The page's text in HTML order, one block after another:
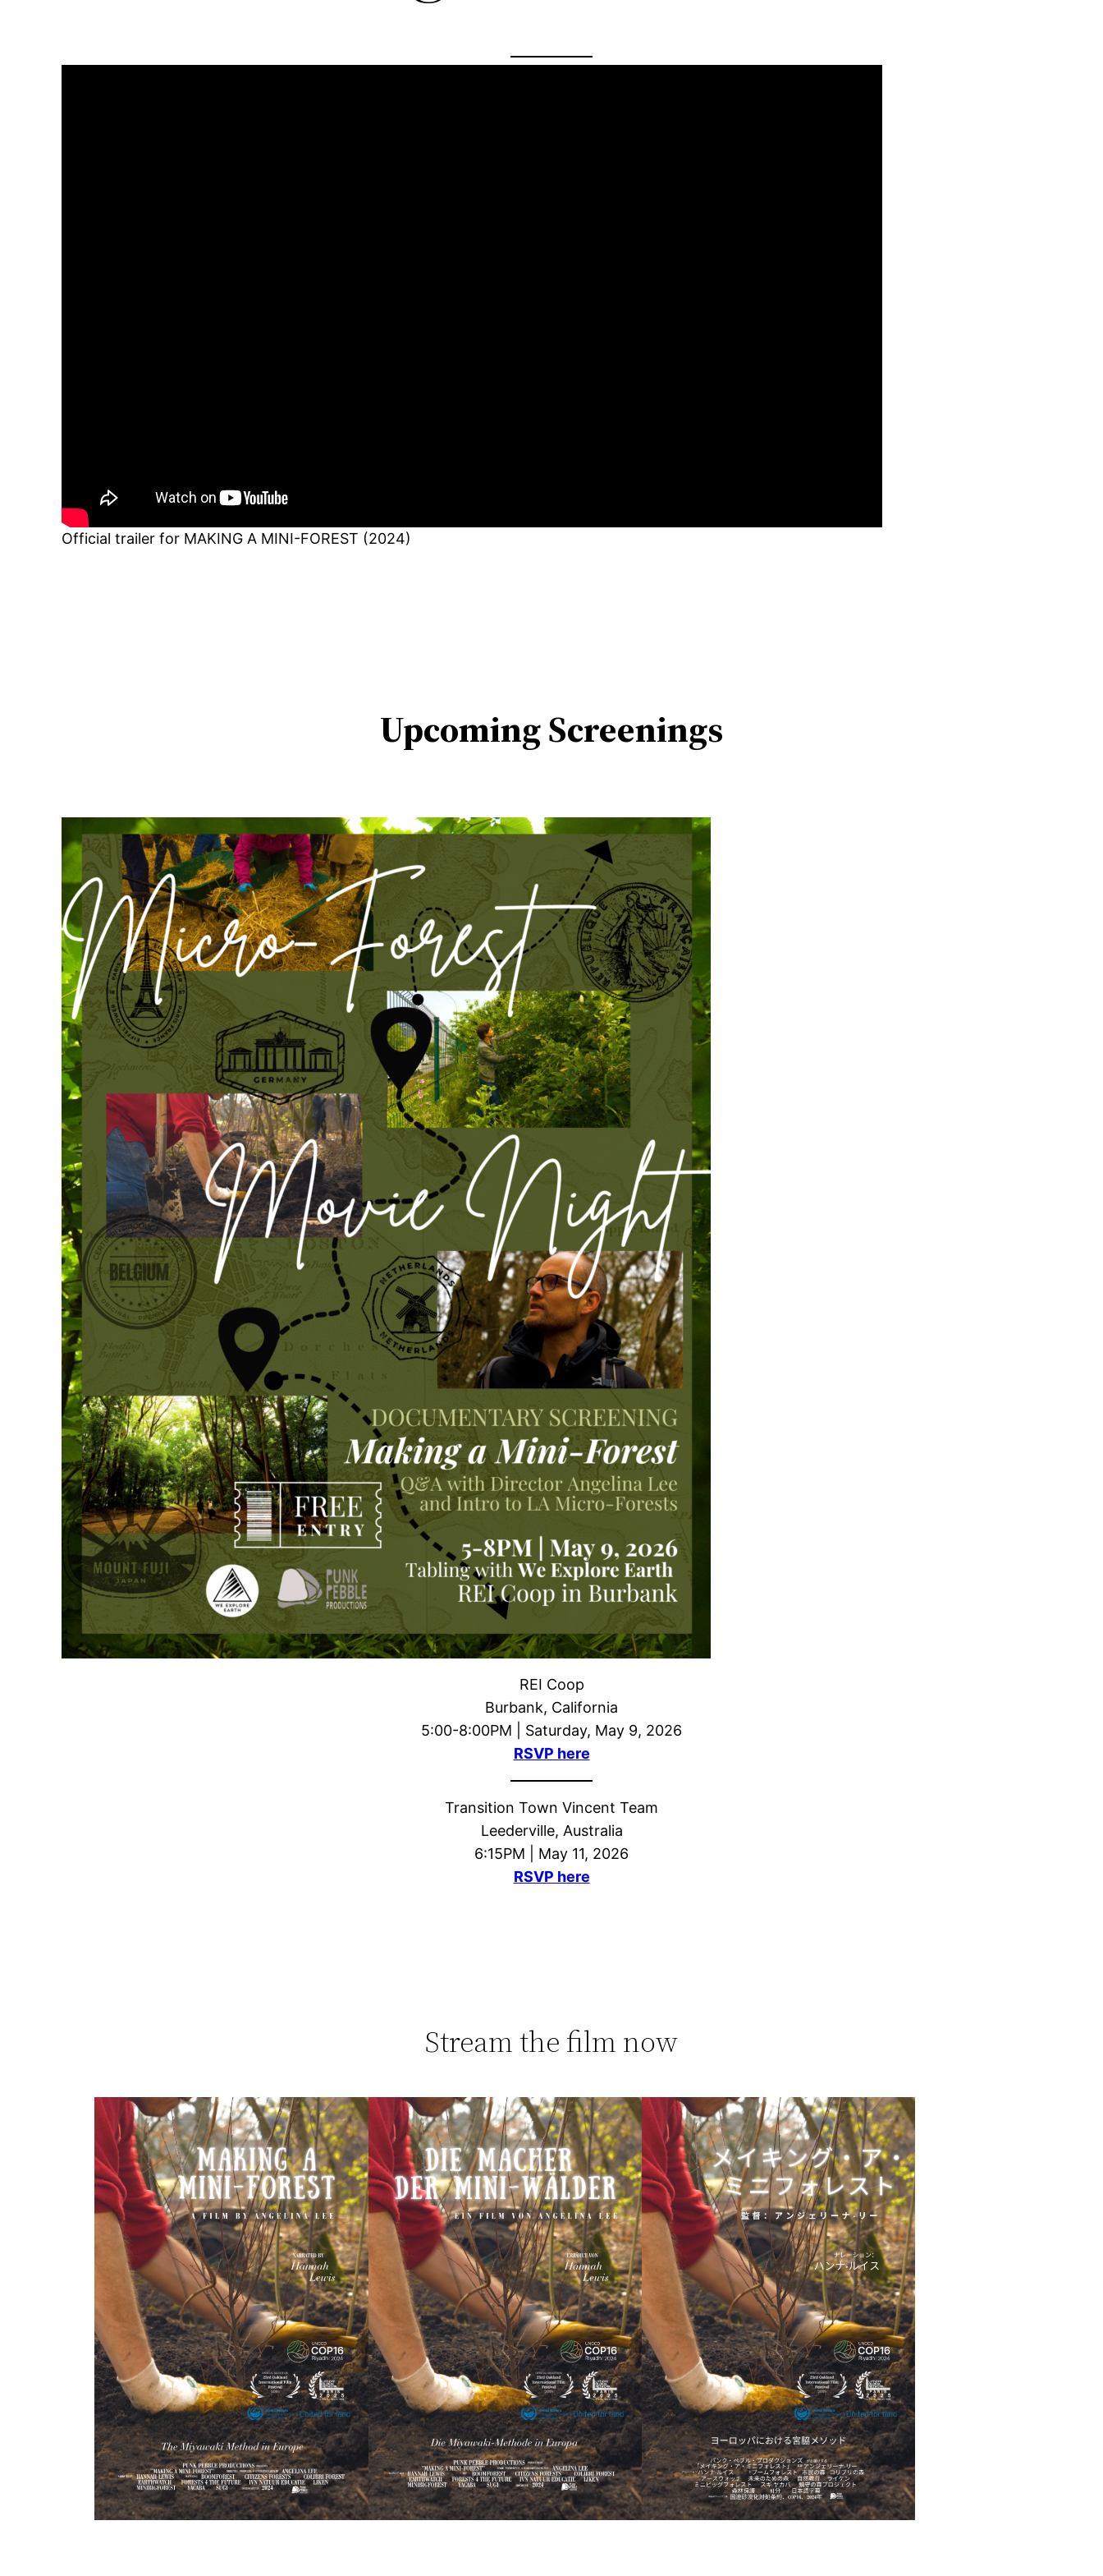
Official trailer for MAKING A MINI-FOREST (2024)
Upcoming Screenings
REI Coop
Burbank, California
5:00-8:00PM | Saturday, May 9, 2026
RSVP here
Transition Town Vincent Team
Leederville, Australia
6:15PM | May 11, 2026
RSVP here
Stream the film now